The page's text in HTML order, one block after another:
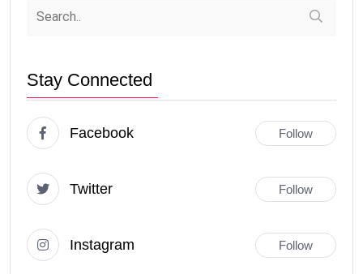
Stay Connected
Facebook Follow
Twitter Follow
Instagram Follow